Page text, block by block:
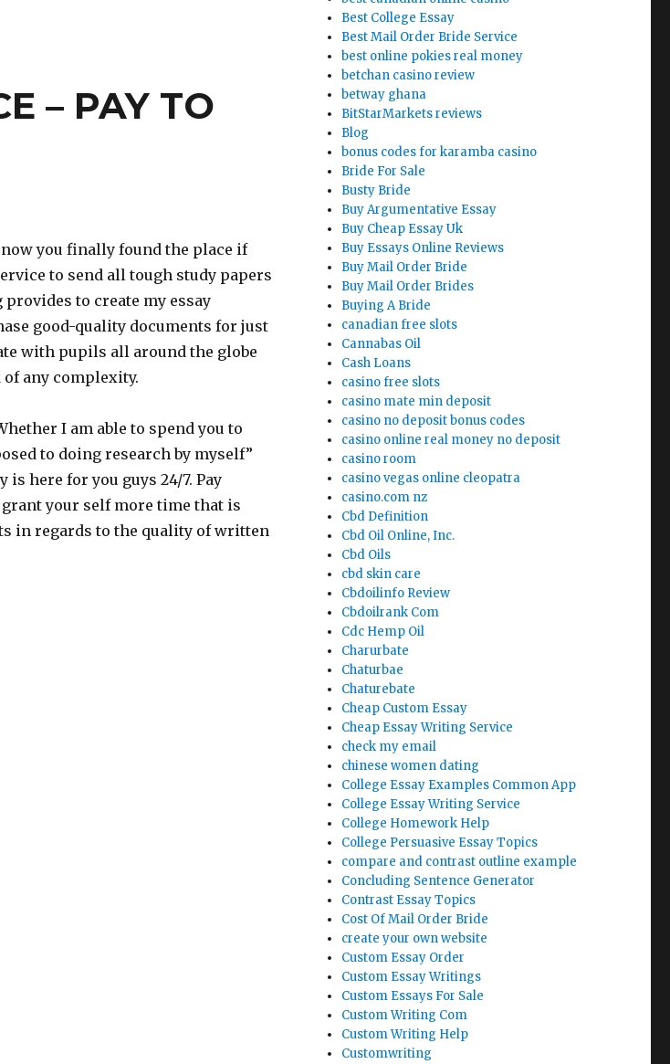
– PAY TO
you finally found the place if
to send all tough study papers
to create my essay
good-quality documents for just
with pupils all around the globe
any complexity.
I am able to spend you to
to doing research by myself”
here for you guys 24/7. Pay
your self more time that is
in regards to the quality of written
SERVICE – PAY TO CREATE ESSAY”
Best College Essay
Best Mail Order Bride Service
best online pokies real money
betchan casino review
betway ghana
BitStarMarkets reviews
Blog
bonus codes for karamba casino
Bride For Sale
Busty Bride
Buy Argumentative Essay
Buy Cheap Essay Uk
Buy Essays Online Reviews
Buy Mail Order Bride
Buy Mail Order Brides
Buying A Bride
canadian free slots
Cannabas Oil
Cash Loans
casino free slots
casino mate min deposit
casino no deposit bonus codes
casino online real money no deposit
casino room
casino vegas online cleopatra
casino.com nz
Cbd Definition
Cbd Oil Online, Inc.
Cbd Oils
cbd skin care
Cbdoilinfo Review
Cbdoilrank Com
Cdc Hemp Oil
Charurbate
Chaturbae
Chaturebate
Cheap Custom Essay
Cheap Essay Writing Service
check my email
chinese women dating
College Essay Examples Common App
College Essay Writing Service
College Homework Help
College Persuasive Essay Topics
compare and contrast outline example
Concluding Sentence Generator
Contrast Essay Topics
Cost Of Mail Order Bride
create your own website
Custom Essay Order
Custom Essay Writings
Custom Essays For Sale
Custom Writing Com
Custom Writing Help
Customwriting